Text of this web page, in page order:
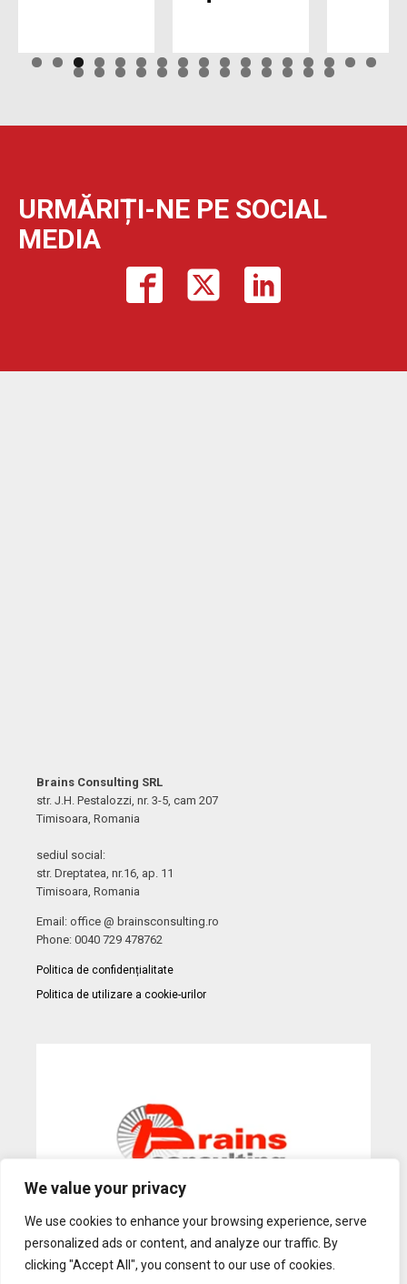
We value your privacy
We use cookies to enhance your browsing experience, serve
personalized ads or content, and analyze our traffic. By
clicking "Accept All", you consent to our use of cookies.
URMĂRIȚI-NE PE SOCIAL
MEDIA
Brains Consulting SRL
str. J.H. Pestalozzi, nr. 3-5, cam 207
Timisoara, Romania
sediul social:
str. Dreptatea, nr.16, ap. 11
Timisoara, Romania
Email: office @ brainsconsulting.ro
Phone: 0040 729 478762
Politica de confidențialitate
Politica de utilizare a cookie-urilor
Gazduire Web